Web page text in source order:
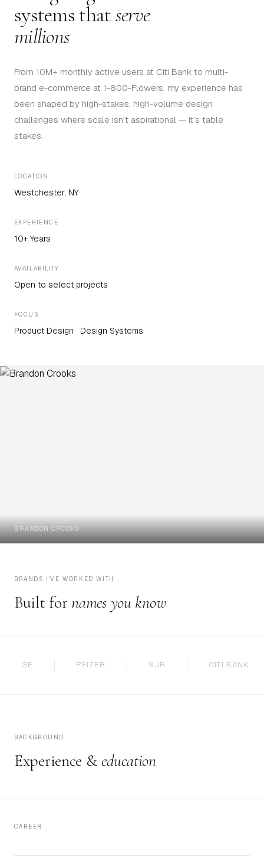
systems thatserve
millions
From 10M+ monthly active users at Citi Bank to multi-
brand e-commerce at 1-800-Flowers, my experience has
been shaped by high-stakes, high-volume design
challenges where scale isn't aspirational — it's table
stakes.
LOCATION
Westchester, NY
EXPERIENCE
10+ Years
AVAILABILITY
Open to select projects
FOCUS
Product Design · Design Systems
BRANDON CROOKS
BRANDS I'VE WORKED WITH
Built fornames you know
PFIZER SJR CITI BANK
BACKGROUND
Experience &education
CAREER